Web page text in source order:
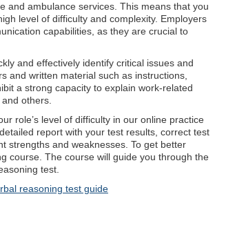
and ambulance services. This means that you
level of difficulty and complexity. Employers
capabilities, as they are crucial to
and effectively identify critical issues and
and written material such as instructions,
a strong capacity to explain work-related
others.
role’s level of difficulty in our online practice
report with your test results, correct test
strengths and weaknesses. To get better
course. The course will guide you through the
test.
reasoning test guide